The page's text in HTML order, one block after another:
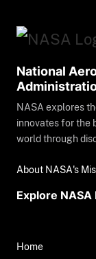
National
NASA explores
innovates for the
world through
About NASA's
Explore NASA
Home